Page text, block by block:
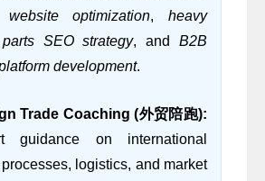
website optimization,heavy
SEO strategy, andB2B
development.
Trade Coaching (外贸陪跑):
guidance on international
logistics, and market